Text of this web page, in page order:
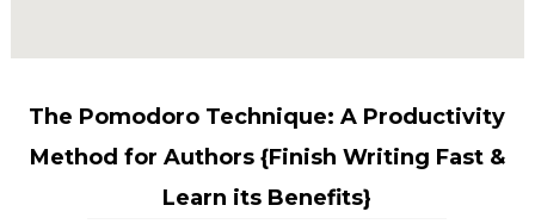
The Pomodoro Technique: A Productivity
Method for Authors {Finish Writing Fast &
Learn its Benefits}